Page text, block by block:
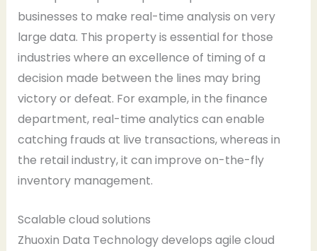
businesses to make real-time analysis on very
large data. This property is essential for those
industries where an excellence of timing of a
decision made between the lines may bring
victory or defeat. For example, in the finance
department, real-time analytics can enable
catching frauds at live transactions, whereas in
the retail industry, it can improve on-the-fly
inventory management.
Scalable cloud solutions
Zhuoxin Data Technology develops agile cloud